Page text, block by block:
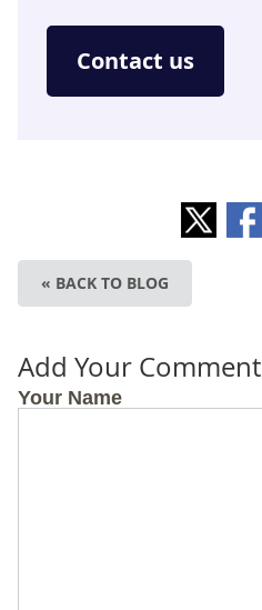
Contact us
« BACK TO BLOG
Add Your Comment
Your Name